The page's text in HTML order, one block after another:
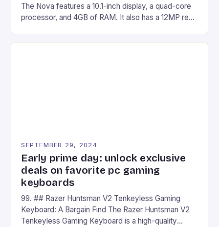
The Nova features a 10.1-inch display, a quad-core
processor, and 4GB of RAM. It also has a 12MP rear
on Android and comes with a suite of gaming apps.
SEPTEMBER 29, 2024
Early prime day: unlock exclusive
deals on favorite pc gaming
keyboards
99. ## Razer Huntsman V2 Tenkeyless Gaming
Keyboard: A Bargain Find The Razer Huntsman V2
Tenkeyless Gaming Keyboard is a high-quality